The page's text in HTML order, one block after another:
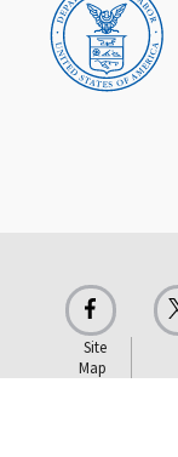
Site
Map